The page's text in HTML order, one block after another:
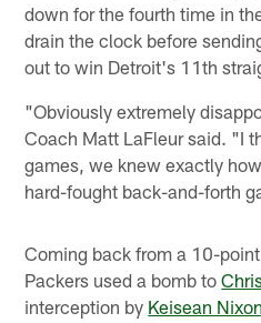
down for the fourth time in
drain the clock before
out to win Detroit's 11th
"Obviously extremely
Coach Matt LaFleur said. "I
games, we knew exactly
hard-fought back-and-forth
Coming back from a 10-
Packers used a bomb to
interception by Keisean Nixon